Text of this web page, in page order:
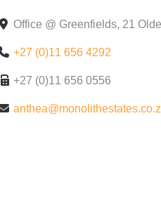
Office @ Greenfields, 21
+27 (0)11 656 4292
+27 (0)11 656 0556